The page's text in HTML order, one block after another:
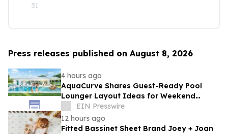
31
Press releases published on August 8, 2026
4 hours ago
AquaCurve Shares Guest-Ready Pool
Lounger Layout Ideas for Weekend
Backyard Pools
EIN Presswire
12 hours ago
Fitted Bassinet Sheet Brand Joey + Joan